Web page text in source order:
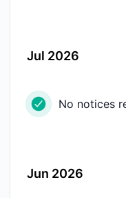
Jul 2026
No notices
Jun 2026